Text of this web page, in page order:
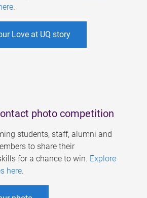
.
Love at UQ story
photo competition
students, staff, alumni and
to share their
for a chance to win. Explore
here.